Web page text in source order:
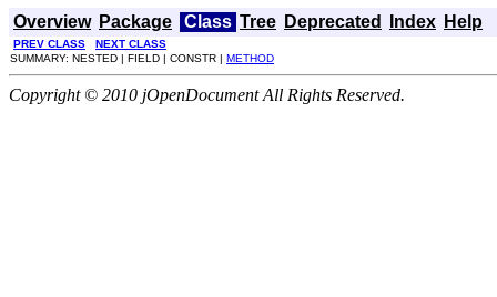
Overview Package Class Tree Deprecated Index Help
PREV CLASS
NEXT CLASS
SUMMARY: NESTED | FIELD | CONSTR | METHOD
Copyright © 2010 jOpenDocument All Rights Reserved.